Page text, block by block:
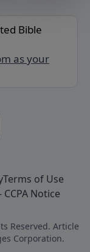
Bible
as your
Terms of Use
Notice
Reserved. Article
Corporation.